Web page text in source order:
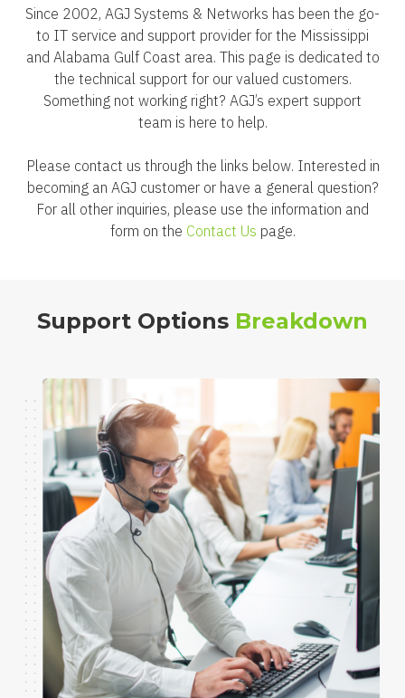
Since 2002, AGJ Systems & Networks has been the go-
to IT service and support provider for the Mississippi
and Alabama Gulf Coast area. This page is dedicated to
the technical support for our valued customers.
Something not working right? AGJ’s expert support
team is here to help.
Please contact us through the links below. Interested in
becoming an AGJ customer or have a general question?
For all other inquiries, please use the information and
form on the Contact Us page.
Support Options Breakdown